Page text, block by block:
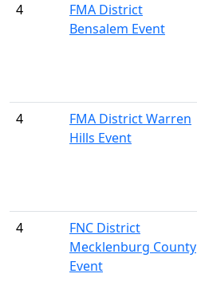
4
FMA District
Bensalem Event
4
FMA District Warren
Hills Event
4
FNC District
Mecklenburg County
Event